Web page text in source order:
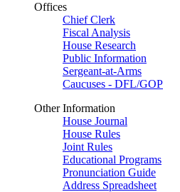
Offices
Chief Clerk
Fiscal Analysis
House Research
Public Information
Sergeant-at-Arms
Caucuses - DFL/GOP
Other Information
House Journal
House Rules
Joint Rules
Educational Programs
Pronunciation Guide
Address Spreadsheet